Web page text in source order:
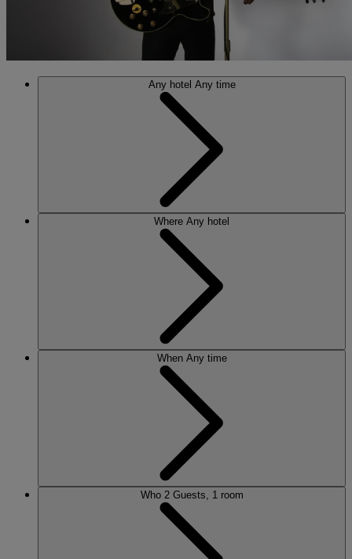
Any hotel Any time
Where Any hotel
When Any time
Who 2 Guests, 1 room